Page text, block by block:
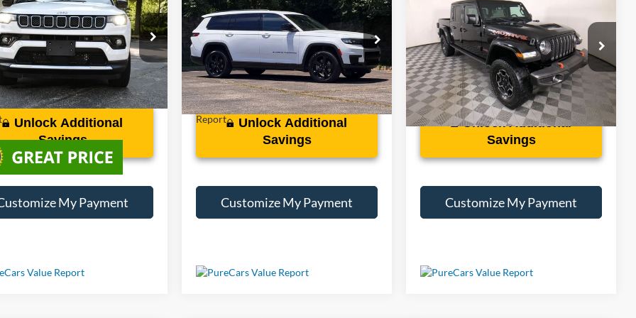
Stock:XP29598
mi Ext. Int.
Less
Unlock Additional
Savings
My Payment
Cherokee LAltitude
VIN:1C4RJJAG0P8703910Stock:S074689A
42,630 mi Ext. Int.
Less
Unlock Additional
Savings
Customize My Payment
Mojave
VIN:1C6JJTEG5PL535852Stock:3581A
50,515 mi Ext. Int.
Less
Unlock Additional
Savings
Customize My Payment